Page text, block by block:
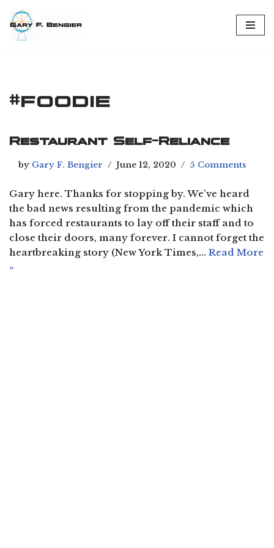
Skip
#foodie
Restaurant Self-Reliance
by Gary F. Bengier June 12, 2020 5 Comments
Gary here. Thanks for stopping by. We’ve heard
the bad news resulting from the pandemic which
has forced restaurants to lay off their staff and to
close their doors, many forever. I cannot forget the
heartbreaking story (New York Times,… Read More
»